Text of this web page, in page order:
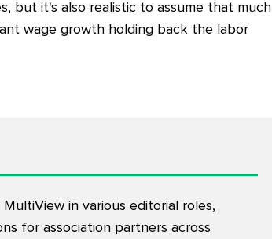
but it's also realistic to assume that much
wage growth holding back the labor
in various editorial roles,
for association partners across